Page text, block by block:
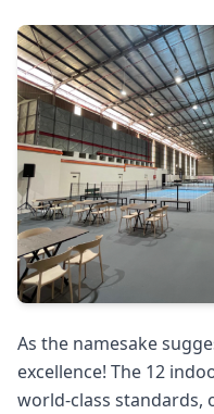
As the namesake
excellence! The 12
world-class standards,